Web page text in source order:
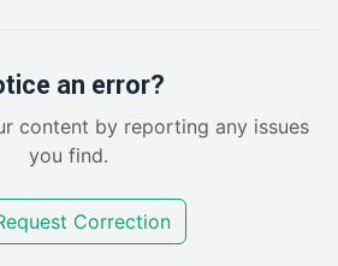
an error?
content by reporting any issues
you find.
Correction